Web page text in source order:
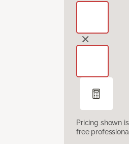
Pricing shown
free